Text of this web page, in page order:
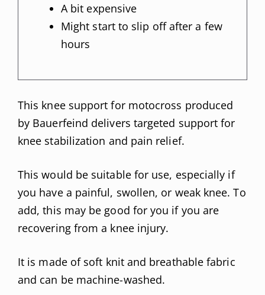
A bit expensive
Might start to slip off after a few
hours
This knee support for motocross produced
by Bauerfeind delivers targeted support for
knee stabilization and pain relief.
This would be suitable for use, especially if
you have a painful, swollen, or weak knee. To
add, this may be good for you if you are
recovering from a knee injury.
It is made of soft knit and breathable fabric
and can be machine-washed.